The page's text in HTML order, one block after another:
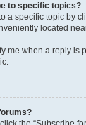
to specific topics?
a specific topic by
located
me when a reply is